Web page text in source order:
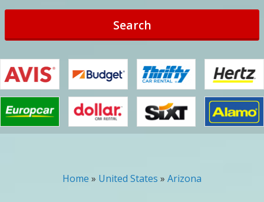
Search
You are here
Home » United States » Arizona